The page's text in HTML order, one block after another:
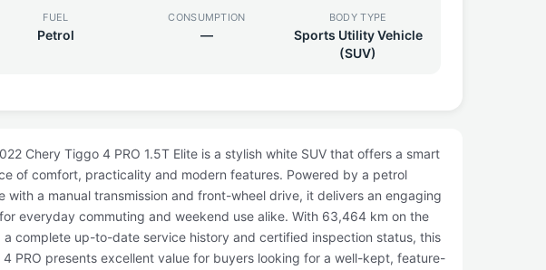
FUEL
Petrol
CONSUMPTION
—
BODY TYPE
Sports Utility Vehicle
(SUV)
Chery Tiggo 4 PRO 1.5T Elite is a stylish white SUV that offers a smart
of comfort, practicality and modern features. Powered by a petrol
with a manual transmission and front-wheel drive, it delivers an engaging
everyday commuting and weekend use alike. With 63,464 km on the
a complete up-to-date service history and certified inspection status, this
4 PRO presents excellent value for buyers looking for a well-kept, feature-